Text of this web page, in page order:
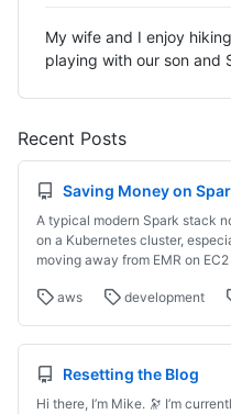
My wife and I enjoy
playing with our son and
Recent Posts
Saving Money on
A typical modern Spark stack
on a Kubernetes cluster,
moving away from EMR on
aws development
Resetting the Blog
Hi there, I’m Mike. 🔭 I’m